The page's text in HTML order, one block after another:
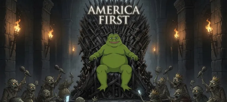
The former president bemoaned the current news and
social media environments in which people are too
easily able to find news that fits their personal
narratives and signaled that he is seeking a way to
create a more productive forum.
Full Article